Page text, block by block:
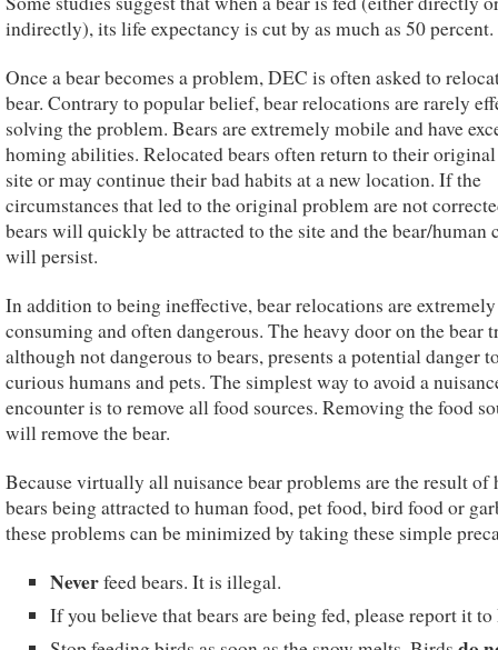
indirectly), its life expectancy is cut by as much as 50 percent.
Once a bear becomes a problem, DEC is often asked to
bear. Contrary to popular belief, bear relocations are rarely
solving the problem. Bears are extremely mobile and have
homing abilities. Relocated bears often return to their
site or may continue their bad habits at a new location. If the
circumstances that led to the original problem are not
bears will quickly be attracted to the site and the bear/human
will persist.
In addition to being ineffective, bear relocations are
consuming and often dangerous. The heavy door on the bear
although not dangerous to bears, presents a potential danger
curious humans and pets. The simplest way to avoid a
encounter is to remove all food sources. Removing the food
will remove the bear.
Because virtually all nuisance bear problems are the result of
bears being attracted to human food, pet food, bird food or
these problems can be minimized by taking these simple
Neverfeed bears. It is illegal.
If you believe that bears are being fed, please report it